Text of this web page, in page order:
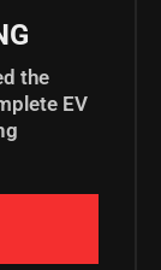
the
EV